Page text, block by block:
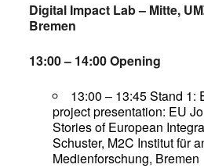
Digital Impact Lab – Mitte,
Bremen
13:00 – 14:00 Opening
13:00 – 13:45 Stand 1:
project presentation: EU
Stories of European
Schuster, M2C Institut für
Medienforschung, Bremen